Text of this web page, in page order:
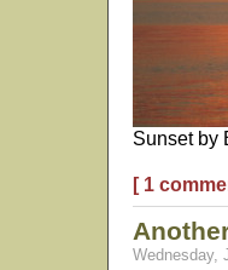
Sunset by
[ 1
Wednesday,